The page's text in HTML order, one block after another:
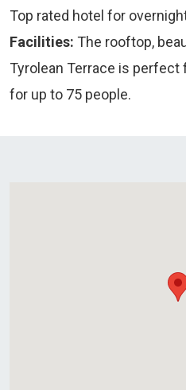
Top rated hotel for
Facilities: The rooftop,
Tyrolean Terrace is
for up to 75 people.